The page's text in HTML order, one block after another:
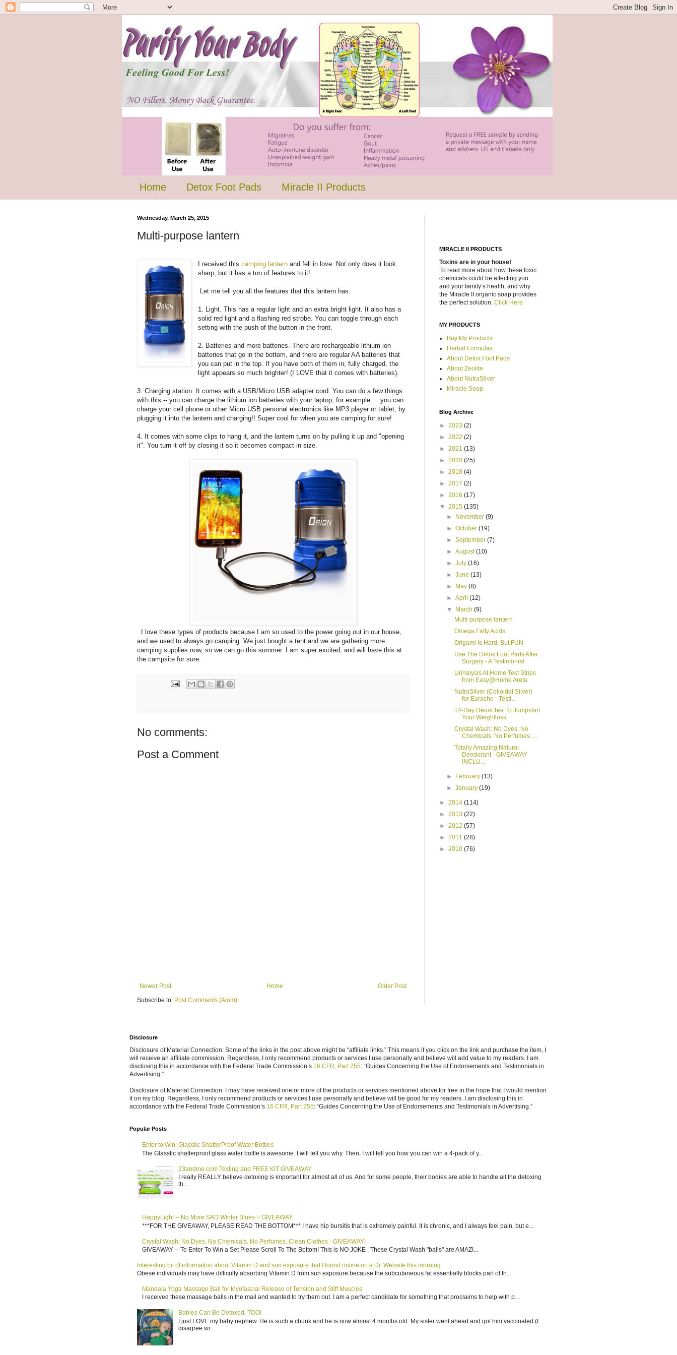
Home Detox Foot Pads Miracle II Products
Wednesday, March 25, 2015
Multi-purpose lantern
I received thiscamping lantern and fell in love. Not only does it look
sharp, but it has a ton of features to it!
Let me tell you all the features that this lantern has:
1. Light. This has a regular light and an extra bright light. It also has a
solid red light and a flashing red strobe. You can toggle through each
setting with the push of the button in the front.
2. Batteries and more batteries. There are rechargeable lithium ion
batteries that go in the bottom, and there are regular AA batteries that
you can put in the top. If you have both of them in, fully charged, the
light appears so much brighter! (I LOVE that it comes with batteries).
3. Charging station. It comes with a USB/Micro USB adapter cord. You can do a few things
with this -- you can charge the lithium ion batteries with your laptop, for example.... you can
charge your cell phone or other Micro USB personal electronics like MP3 player or tablet, by
plugging it into the lantern and charging!! Super cool for when you are camping for sure!
4. It comes with some clips to hang it, and the lantern turns on by pulling it up and "opening
it". You turn it off by closing it so it becomes compact in size.
I love these types of products because I am so used to the power going out in our house,
and we used to always go camping. We just bought a tent and we are gathering more
camping supplies now, so we can go this summer. I am super excited, and will have this at
the campsite for sure.
No comments:
Post a Comment
Newer Post Older Post
Home
Subscribe to: Post Comments (Atom)
MIRACLE II PRODUCTS
Toxins are in your house!
To read more about how these toxic
chemicals could be affecting you
and your family’s health, and why
the Miracle II organic soap provides
the perfect solution. Click Here
MY PRODUCTS
Buy My Products
Herbal Formulas
About Detox Foot Pads
About Zeolite
About NutraSilver
Miracle Soap
Blog Archive
► 2023 (2)
► 2022 (2)
► 2021 (13)
► 2020 (25)
► 2018 (4)
► 2017 (2)
► 2016 (17)
▼ 2015 (135)
►
November(9)
►October(19)
►September(7)
►August(10)
►July(16)
►June(13)
►
May(8)
►April(12)
▼
March(9)
Multi-purpose lantern
Omega Fatty Acids
Origami Is Hard, But FUN
Use The Detox Foot Pads After
Surgery - A Testimonial
Urinalysis At Home Test Strips
from Easy@Home Areta
NutraSilver (Colloidal Silver)
for Earache - Testi...
14-Day Detox Tea To Jumpstart
Your Weightloss
Crystal Wash: No Dyes. No
Chemicals. No Perfumes. ...
Totally Amazing Natural
Deodorant - GIVEAWAY
INCLU...
► February(13)
►January(19)
► 2014 (114)
► 2013 (22)
► 2012 (57)
► 2011 (28)
► 2010 (76)
Disclosure
Disclosure of Material Connection: Some of the links in the post above might be “affiliate links.” This means if you click on the link and purchase the item, I
will receive an affiliate commission. Regardless, I only recommend products or services I use personally and believe will add value to my readers. I am
disclosing this in accordance with the Federal Trade Commission’s 16 CFR, Part 255: “Guides Concerning the Use of Endorsements and Testimonials in
Advertising.”
Disclosure of Material Connection: I may have received one or more of the products or services mentioned above for free in the hope that I would mention
it on my blog. Regardless, I only recommend products or services I use personally and believe will be good for my readers. I am disclosing this in
accordance with the Federal Trade Commission’s 16 CFR, Part 255: “Guides Concerning the Use of Endorsements and Testimonials in Advertising.”
Popular Posts
Enter to Win: Glasstic ShatterProof Water Bottles
The Glasstic shatterproof glass water bottle is awesome. I will tell you why. Then, I will tell you how you can win a 4-pack of y...
23andme.com Testing and FREE KIT GIVEAWAY
I really REALLY believe detoxing is important for almost all of us. And for some people, their bodies are able to handle all the detoxing
th...
HappyLight -- No More SAD Winter Blues + GIVEAWAY
***FOR THE GIVEAWAY, PLEASE READ THE BOTTOM*** I have hip bursitis that is extremely painful. It is chronic, and I always feel pain, but e...
Crystal Wash: No Dyes. No Chemicals. No Perfumes. Clean Clothes - GIVEAWAY!
GIVEAWAY -- To Enter To Win a Set Please Scroll To The Bottom! This is NO JOKE . These Crystal Wash "balls" are AMAZI...
Interesting bit of information about Vitamin D and sun exposure that I found online on a Dr. Website this morning
Obese individuals may have difficulty absorbing Vitamin D from sun exposure because the subcutaneous fat essentially blocks part of th...
Mandala Yoga Massage Ball for Myofascial Release of Tension and Stiff Muscles
I received these massage balls in the mail and wanted to try them out. I am a perfect candidate for something that proclaims to help with p...
Babies Can Be Detoxed, TOO!
I just LOVE my baby nephew. He is such a chunk and he is now almost 4 months old. My sister went ahead and got him vaccinated (I
disagree wi...